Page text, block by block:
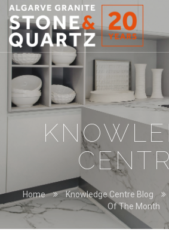
STONE
&
QUARTZ
Home Knowledge Centre Blog
Of The Month